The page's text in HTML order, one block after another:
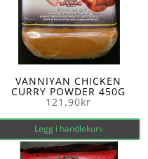
VANNIYAN CHICKEN
CURRY POWDER 450G
121,90kr
Legg i handlekurv